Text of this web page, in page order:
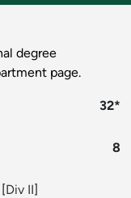
degree
page.
32*
8
Div II]